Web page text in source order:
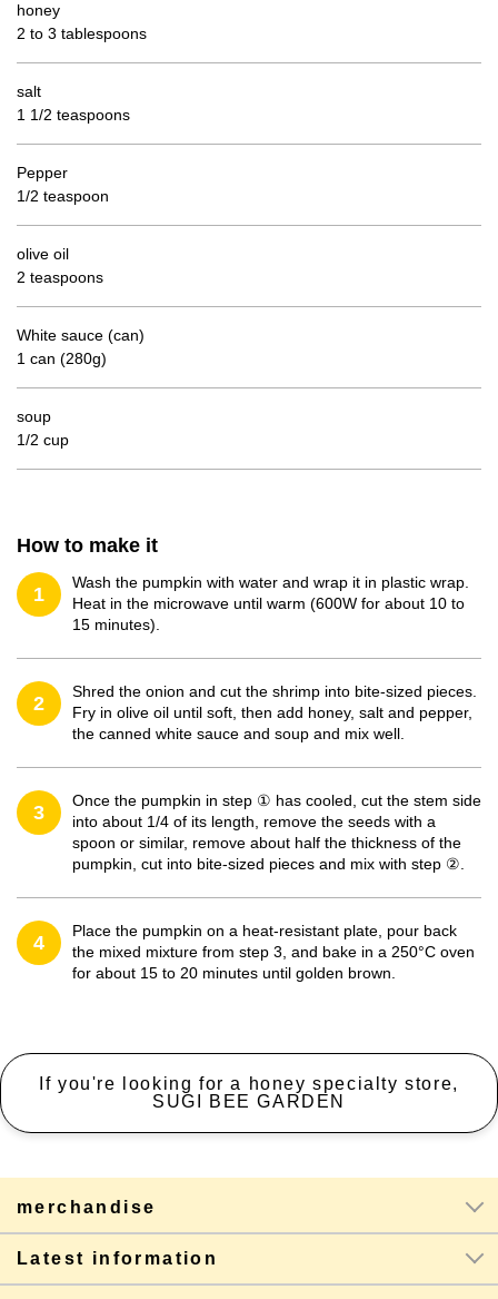
honey
2 to 3 tablespoons
salt
1 1/2 teaspoons
Pepper
1/2 teaspoon
olive oil
2 teaspoons
White sauce (can)
1 can (280g)
soup
1/2 cup
How to make it
1
Wash the pumpkin with water and wrap it in plastic wrap.
Heat in the microwave until warm (600W for about 10 to
15 minutes).
2
Shred the onion and cut the shrimp into bite-sized pieces.
Fry in olive oil until soft, then add honey, salt and pepper,
the canned white sauce and soup and mix well.
3
Once the pumpkin in step ① has cooled, cut the stem side
into about 1/4 of its length, remove the seeds with a
spoon or similar, remove about half the thickness of the
pumpkin, cut into bite-sized pieces and mix with step ②.
4
Place the pumpkin on a heat-resistant plate, pour back
the mixed mixture from step 3, and bake in a 250°C oven
for about 15 to 20 minutes until golden brown.
If you're looking for a honey specialty store,
SUGI BEE GARDEN
merchandise
Latest information